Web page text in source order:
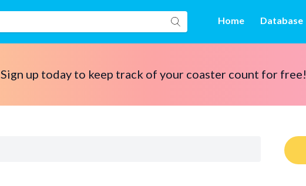
Home Database
Sign up today to keep track of your coaster count for free!